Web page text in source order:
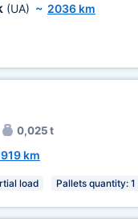
(UA) ~ 2036 km
0,025 t
km
load Pallets quantity: 1